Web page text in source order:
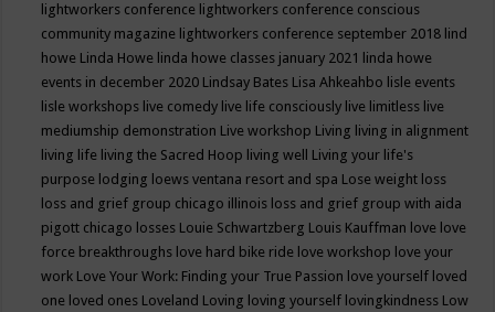
lightworkers conference lightworkers conference conscious
community magazine lightworkers conference september 2018 lind
howe Linda Howe linda howe classes january 2021 linda howe
events in december 2020 Lindsay Bates Lisa Ahkeahbo lisle events
lisle workshops live comedy live life consciously live limitless live
mediumship demonstration Live workshop Living living in alignment
living life living the Sacred Hoop living well Living your life's
purpose lodging loews ventana resort and spa Lose weight loss
loss and grief group chicago illinois loss and grief group with aida
pigott chicago losses Louie Schwartzberg Louis Kauffman love love
force breakthroughs love hard bike ride love workshop love your
work Love Your Work: Finding your True Passion love yourself loved
one loved ones Loveland Loving loving yourself lovingkindness Low